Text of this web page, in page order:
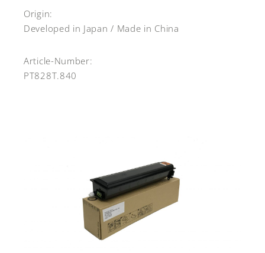
Origin:
Developed in Japan / Made in China
Article-Number:
PT828T.840